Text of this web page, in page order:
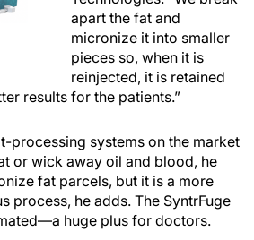
apart the fat and
micronize it into smaller
pieces so, when it is
reinjected, it is retained
results for the patients.”
processing systems on the market
or wick away oil and blood, he
fat parcels, but it is a more
process, he adds. The SyntrFuge
huge plus for doctors.